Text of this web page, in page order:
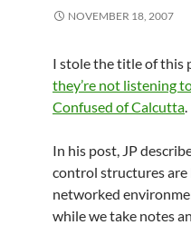
NOVEMBER 18, 2007
I stole the title of this
they’re not listening
Confused of Calcutta.
In his post, JP
control structures are
networked
while we take notes